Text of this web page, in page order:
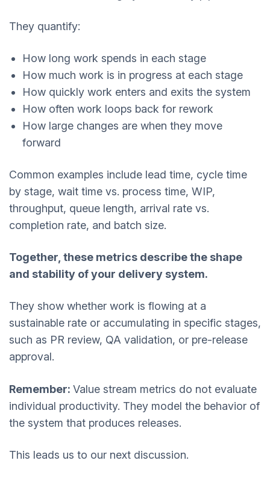
They quantify:
How long work spends in each stage
How much work is in progress at each stage
How quickly work enters and exits the system
How often work loops back for rework
How large changes are when they move
forward
Common examples include lead time, cycle time
by stage, wait time vs. process time, WIP,
throughput, queue length, arrival rate vs.
completion rate, and batch size.
Together, these metrics describe the shape
and stability of your delivery system.
They show whether work is flowing at a
sustainable rate or accumulating in specific stages,
such as PR review, QA validation, or pre-release
approval.
Remember: Value stream metrics do not evaluate
individual productivity. They model the behavior of
the system that produces releases.
This leads us to our next discussion.